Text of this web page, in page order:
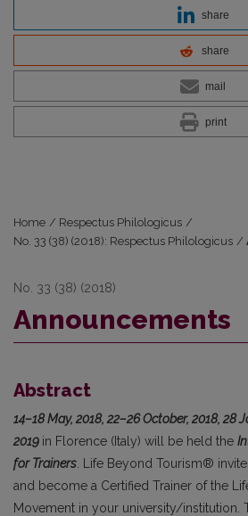
share
share
mail
print
Home / Respectus Philologicus /
No. 33 (38) (2018): Respectus Philologicus /
No. 33 (38) (2018)
Announcements
Abstract
14–18 May, 2018, 22–26 October, 2018, 28
2019 in Florence (Italy) will be held the
for Trainers . Life Beyond Tourism®
and become a Certified Trainer of the
Movement in your university/institution.